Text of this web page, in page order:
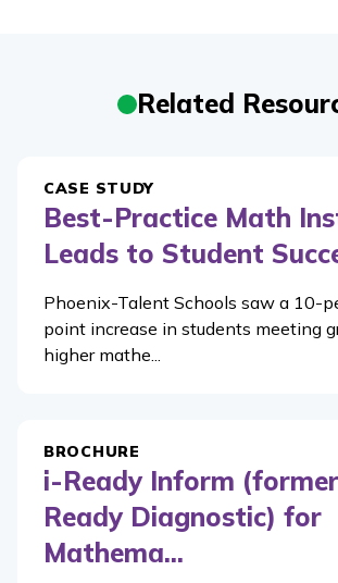
Related
CASE STUDY
Best-Practice Math
Leads to Student
Phoenix-Talent Schools saw a 10-
point increase in students meeting
higher mathe...
BROCHURE
i-Ready Inform
Ready Diagnostic) for
Mathema...